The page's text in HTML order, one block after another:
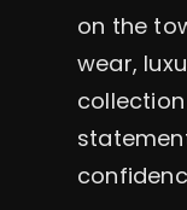
on the
wear,